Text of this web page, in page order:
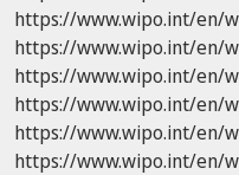
https://www.wipo.int/en/
https://www.wipo.int/en/
https://www.wipo.int/en/
https://www.wipo.int/en/
https://www.wipo.int/en/
https://www.wipo.int/en/